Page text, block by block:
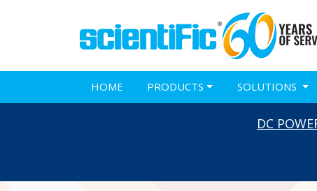
HOME PRODUCTS SOLUTIONS
DC